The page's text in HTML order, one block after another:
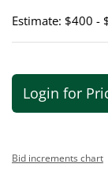
Estimate: $400 -
Login for
Bid increments chart